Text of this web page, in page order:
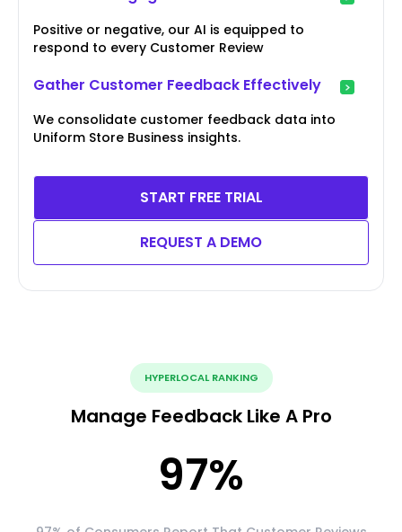
Positive or negative, our AI is equipped to
respond to every Customer Review
Gather Customer Feedback Effectively
We consolidate customer feedback data into
Uniform Store Business insights.
START FREE TRIAL
REQUEST A DEMO
HYPERLOCAL RANKING
Manage Feedback Like A Pro
97%